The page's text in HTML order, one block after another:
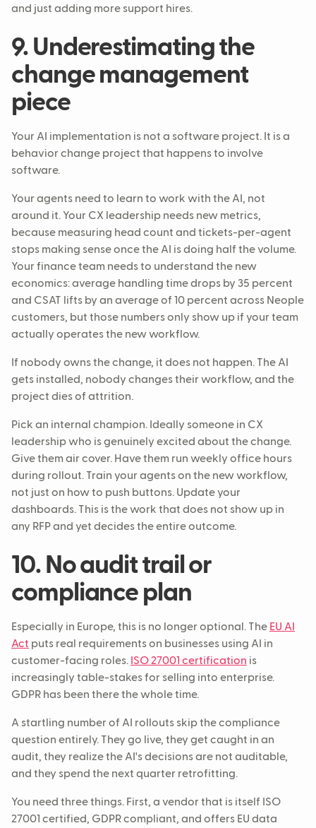
and just adding more support hires.
9. Underestimating the
change management
piece
Your AI implementation is not a software project. It is a
behavior change project that happens to involve
software.
Your agents need to learn to work with the AI, not
around it. Your CX leadership needs new metrics,
because measuring head count and tickets-per-agent
stops making sense once the AI is doing half the volume.
Your finance team needs to understand the new
economics: average handling time drops by 35 percent
and CSAT lifts by an average of 10 percent across Neople
customers, but those numbers only show up if your team
actually operates the new workflow.
If nobody owns the change, it does not happen. The AI
gets installed, nobody changes their workflow, and the
project dies of attrition.
Pick an internal champion. Ideally someone in CX
leadership who is genuinely excited about the change.
Give them air cover. Have them run weekly office hours
during rollout. Train your agents on the new workflow,
not just on how to push buttons. Update your
dashboards. This is the work that does not show up in
any RFP and yet decides the entire outcome.
10. No audit trail or
compliance plan
Especially in Europe, this is no longer optional. The EU AI
Act puts real requirements on businesses using AI in
customer-facing roles. ISO 27001 certification is
increasingly table-stakes for selling into enterprise.
GDPR has been there the whole time.
A startling number of AI rollouts skip the compliance
question entirely. They go live, they get caught in an
audit, they realize the AI's decisions are not auditable,
and they spend the next quarter retrofitting.
You need three things. First, a vendor that is itself ISO
27001 certified, GDPR compliant, and offers EU data